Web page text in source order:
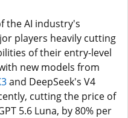
the AI industry's
players heavily cutting
of their entry-level
new models from
and DeepSeek's V4
cutting the price of
5.6 Luna, by 80% per